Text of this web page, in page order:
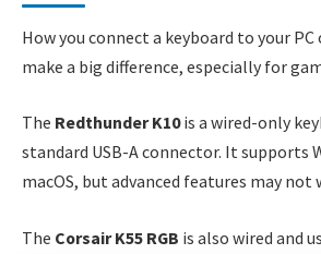
How you connect a keyboard to your PC
make a big difference, especially for
The Redthunder K10is a wired-only
standard USB-A connector. It supports
macOS, but advanced features may not
The Corsair K55 RGB is also wired and